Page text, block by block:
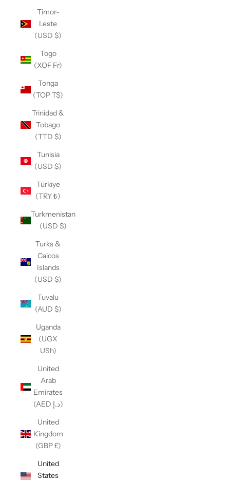
Timor-
Leste
(USD $)
Togo
(XOF Fr)
Tonga
(TOP T$)
Trinidad &
Tobago
(TTD $)
Tunisia
(USD $)
Türkiye
(TRY ₺)
Turkmenistan
(USD $)
Turks &
Caicos
Islands
(USD $)
Tuvalu
(AUD $)
Uganda
(UGX
USh)
United
Arab
Emirates
(AED د.إ)
United
Kingdom
(GBP £)
United
States